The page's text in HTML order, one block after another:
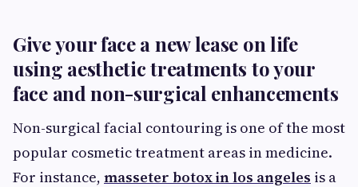
Give your face a new lease on life
using aesthetic treatments to your
face and non-surgical enhancements
Non-surgical facial contouring is one of the most
popular cosmetic treatment areas in medicine.
For instance, masseter botox in los angeles is a